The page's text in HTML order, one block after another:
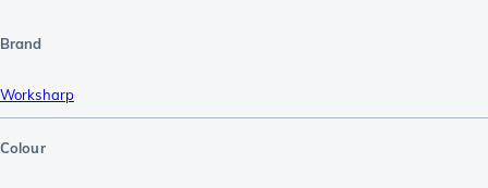
Brand
Worksharp
Colour